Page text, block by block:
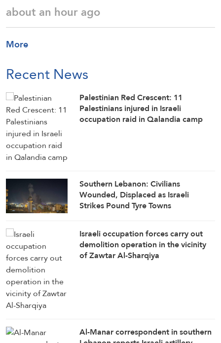
about an hour ago
More
Recent News
Palestinian Red Crescent: 11
Palestinians injured in Israeli
occupation raid in Qalandia camp
Southern Lebanon: Civilians
Wounded, Displaced as Israeli
Strikes Pound Tyre Towns
Israeli occupation forces carry out
demolition operation in the vicinity
of Zawtar Al-Sharqiya
Al-Manar correspondent in southern